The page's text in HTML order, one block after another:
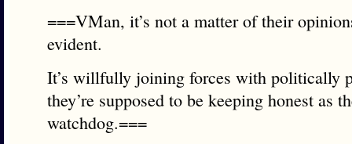
===VMan, it’s not a matter of their
evident.
It’s willfully joining forces with politically
they’re supposed to be keeping honest as
watchdog.===